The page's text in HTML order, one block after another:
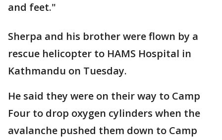
and feet."
Sherpa and his brother were flown by a
rescue helicopter to HAMS Hospital in
Kathmandu on Tuesday.
He said they were on their way to Camp
Four to drop oxygen cylinders when the
avalanche pushed them down to Camp